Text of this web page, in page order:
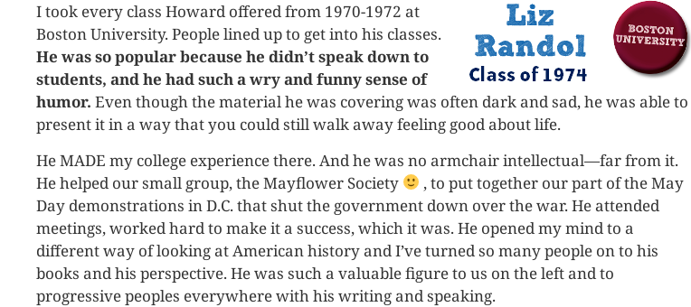
I took every class Howard offered from 1970-1972 at
Boston University. People lined up to get into his classes.
He was so popular because he didn’t speak down to
students, and he had such a wry and funny sense of
humor. Even though the material he was covering was often dark and sad, he was able to
present it in a way that you could still walk away feeling good about life.
He MADE my college experience there. And he was no armchair intellectual—far from it.
He helped our small group, the Mayflower Society
, to put together our part of the May
Day demonstrations in D.C. that shut the government down over the war. He attended
meetings, worked hard to make it a success, which it was. He opened my mind to a
different way of looking at American history and I’ve turned so many people on to his
books and his perspective. He was such a valuable figure to us on the left and to
progressive peoples everywhere with his writing and speaking.